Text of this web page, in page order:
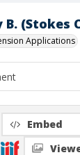
B. (Stokes
Applications
Embed